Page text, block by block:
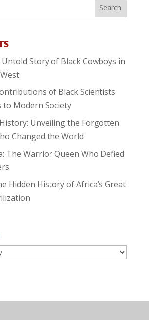
Story of Black Cowboys in
of Black Scientists
to Modern Society
Unveiling the Forgotten
Changed the World
The Warrior Queen Who Defied
Hidden History of Africa’s Great